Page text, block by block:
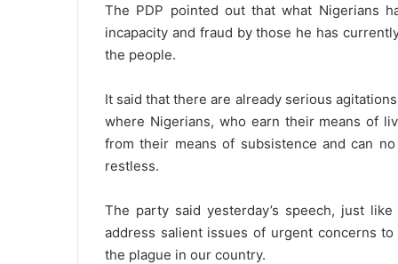
The PDP pointed out that what Nigerians
incapacity and fraud by those he has
the people.
It said that there are already serious
where Nigerians, who earn their means of
from their means of subsistence and can
restless.
The party said yesterday’s speech, just
address salient issues of urgent concerns
the plague in our country.